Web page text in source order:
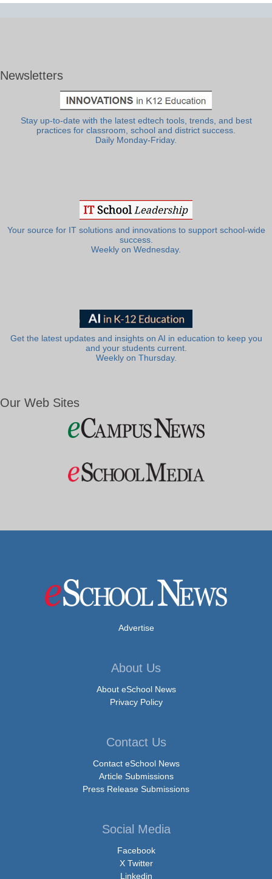
Newsletters
Stay up-to-date with the latest edtech tools, trends, and best
practices for classroom, school and district success.
Daily Monday-Friday.
Your source for IT solutions and innovations to support school-wide
success.
Weekly on Wednesday.
Get the latest updates and insights on AI in education to keep you
and your students current.
Weekly on Thursday.
Our Web Sites
Advertise
About Us
About eSchool News
Privacy Policy
Contact Us
Contact eSchool News
Article Submissions
Press Release Submissions
Social Media
Facebook
X Twitter
Linkedin